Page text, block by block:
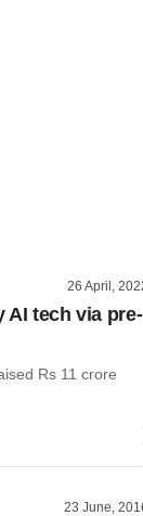
26 April,
AI tech via pre-
Rs 11 crore
23 June,